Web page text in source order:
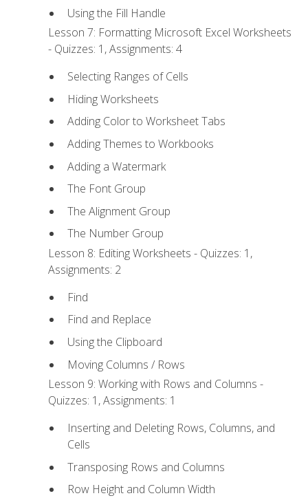
Using the Fill Handle
Lesson 7: Formatting Microsoft Excel Worksheets
- Quizzes: 1, Assignments: 4
Selecting Ranges of Cells
Hiding Worksheets
Adding Color to Worksheet Tabs
Adding Themes to Workbooks
Adding a Watermark
The Font Group
The Alignment Group
The Number Group
Lesson 8: Editing Worksheets - Quizzes: 1,
Assignments: 2
Find
Find and Replace
Using the Clipboard
Moving Columns / Rows
Lesson 9: Working with Rows and Columns -
Quizzes: 1, Assignments: 1
Inserting and Deleting Rows, Columns, and
Cells
Transposing Rows and Columns
Row Height and Column Width